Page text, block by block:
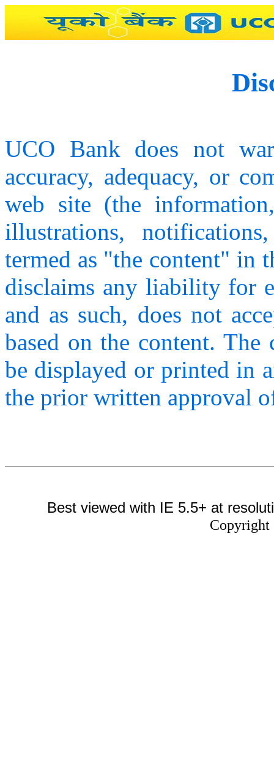
UCO Bank does not
accuracy, adequacy, or
web site (the
illustrations,
termed as "the content" in
disclaims any liability for
and as such, does not
based on the content.
be displayed or printed in
the prior written approval
Best viewed with IE 5.5+ at
Copyright